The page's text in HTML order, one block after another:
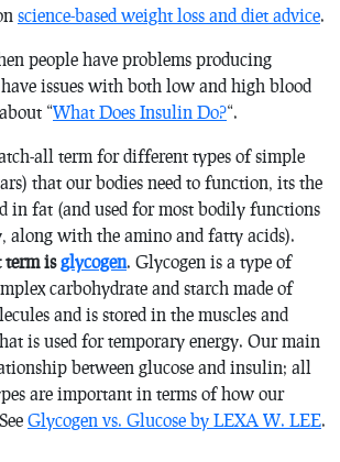
science-based weight loss and diet advice.
people have problems producing
issues with both low and high blood
“What Does Insulin Do?“.
all term for different types of simple
that our bodies need to function, its the
in fat (and used for most bodily functions
along with the amino and fatty acids).
term isglycogen. Glycogen is a type of
carbohydrate and starch made of
and is stored in the muscles and
is used for temporary energy. Our main
between glucose and insulin; all
are important in terms of how our
Glycogen vs. Glucose by LEXA W. LEE.